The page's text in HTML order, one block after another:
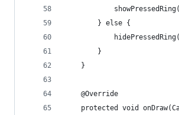
		} else {
		}
	}
	@Override
protected void